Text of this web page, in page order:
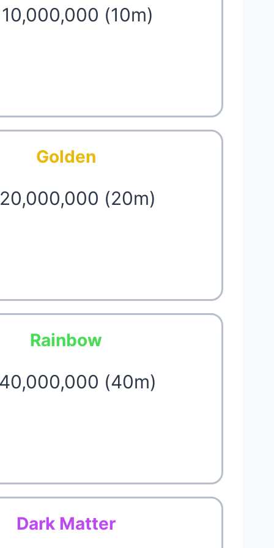
(10m)
Golden
(20m)
Rainbow
(40m)
Dark Matter